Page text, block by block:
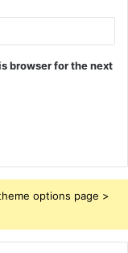
browser for the next
options page >